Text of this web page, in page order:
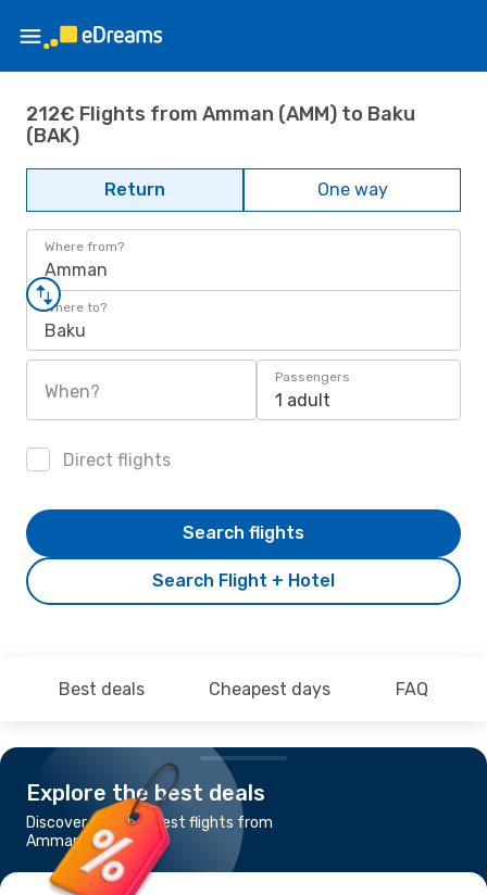
212€ Flights from Amman (AMM) to Baku
(BAK)
Return One way
Where from?
Amman
Where to?
Baku
When?
Passengers
1 adult
Direct flights
Search Flight + Hotel
Search flights
Best deals Cheapest days FAQ
Explore the best deals
Discover the cheapest flights from
Amman to Baku